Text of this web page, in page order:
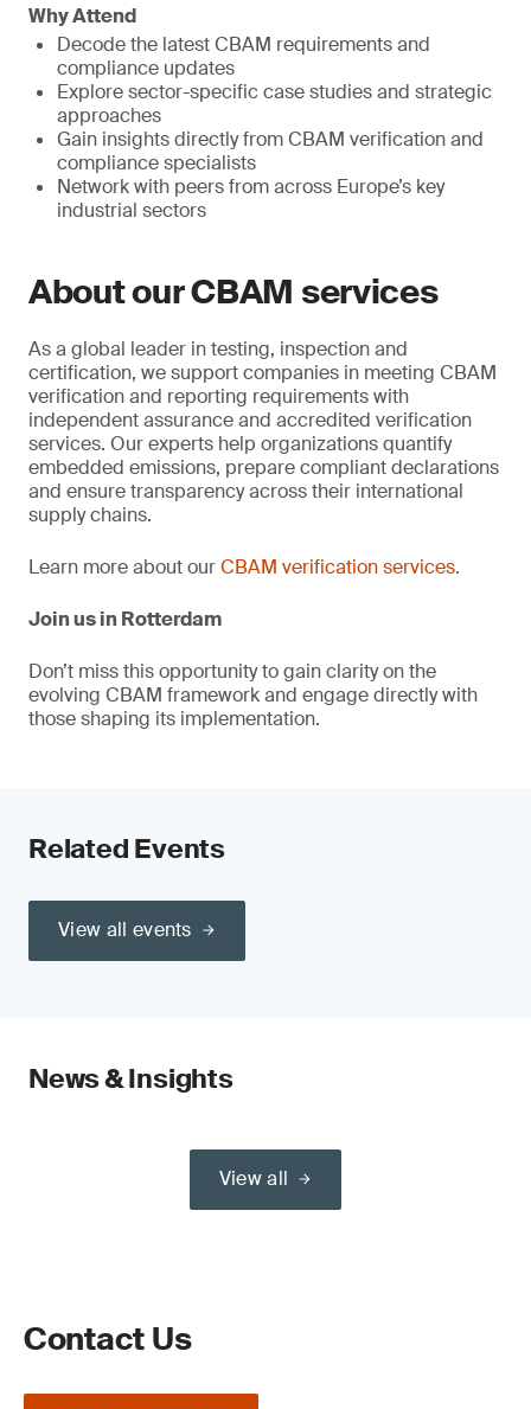
Why Attend
Decode the latest CBAM requirements and
compliance updates
Explore sector-specific case studies and strategic
approaches
Gain insights directly from CBAM verification and
compliance specialists
Network with peers from across Europe’s key
industrial sectors
About our CBAM services
As a global leader in testing, inspection and
certification, we support companies in meeting CBAM
verification and reporting requirements with
independent assurance and accredited verification
services. Our experts help organizations quantify
embedded emissions, prepare compliant declarations
and ensure transparency across their international
supply chains.
Learn more about ourCBAM verification services.
Join us in Rotterdam
Don’t miss this opportunity to gain clarity on the
evolving CBAM framework and engage directly with
those shaping its implementation.
Related Events
View all events
News & Insights
View all
Contact Us